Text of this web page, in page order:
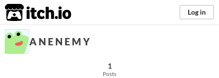
itch.io Log in
A N E N E M Y
1
Posts